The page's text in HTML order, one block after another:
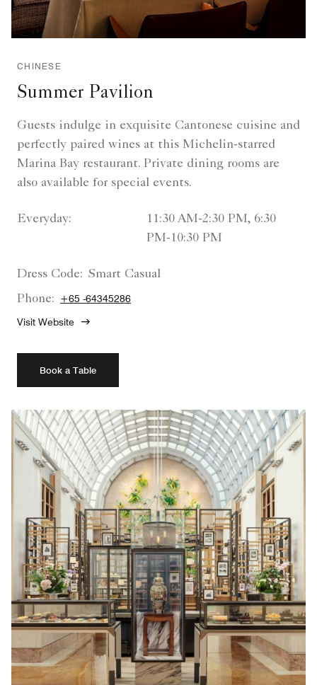
CHINESE
Summer Pavilion
Guests indulge in exquisite Cantonese cuisine and
perfectly paired wines at this Michelin-starred
Marina Bay restaurant. Private dining rooms are
also available for special events.
Everyday:
11:30 AM-2:30 PM, 6:30
PM-10:30 PM
Dress Code: Smart Casual
Phone:
+65 -64345286
Visit Website
Book a Table